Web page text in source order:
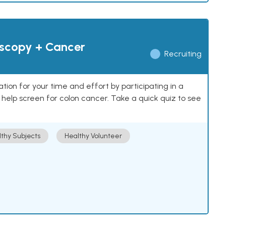
+ Cancer
Recruiting
for your time and effort by participating in a
screen for colon cancer. Take a quick quiz to see
Subjects Healthy Volunteer